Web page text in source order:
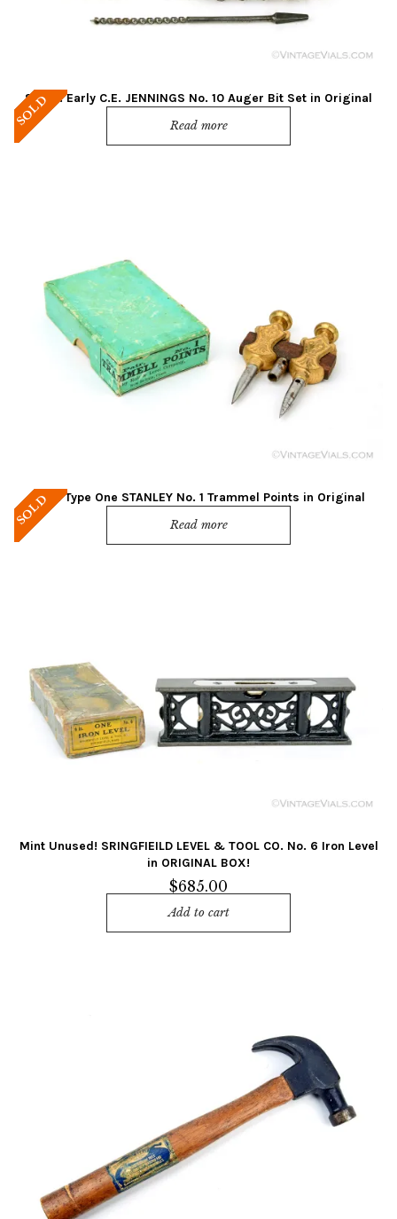
SOLD
Super! Early C.E. JENNINGS No. 10 Auger Bit Set in Original
Read more
SOLDMint! Type One STANLEY No. 1 Trammel Points in Original
Read more
Mint Unused! SRINGFIEILD LEVEL & TOOL CO. No. 6 Iron Level
in ORIGINAL BOX!
$685.00
Add to cart